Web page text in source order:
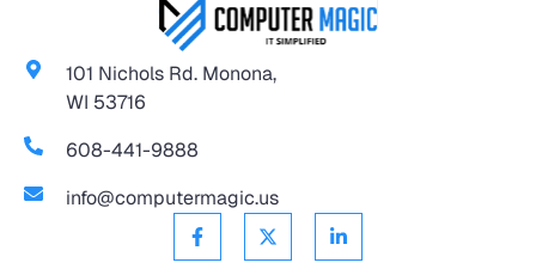
101 Nichols Rd. Monona,
WI 53716
608-441-9888
info@computermagic.us